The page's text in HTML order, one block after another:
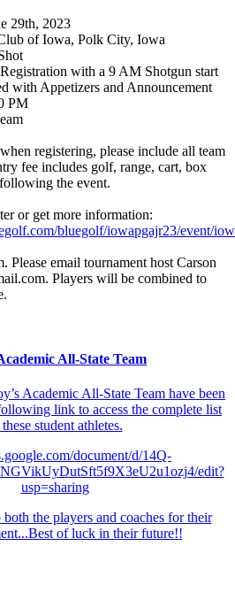
29th, 2023
of Iowa, Polk City, Iowa
with a 9 AM Shotgun start
with Appetizers and Announcement
PM
registering, please include all team
fee includes golf, range, cart, box
the event.
or get more information:
bluegolf/iowapgajr23/event/
Please email tournament host Carson
Players will be combined to
All-State Team
Academic All-State Team have been
link to access the complete list
student athletes.
document/d/14Q-
edit?
usp=sharing
the players and coaches for their
of luck in their future!!